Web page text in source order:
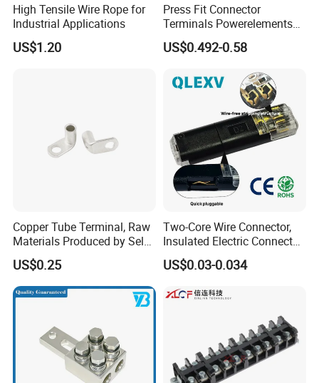
High Tensile Wire Rope for
Industrial Applications
US$1.20
Press Fit Connector
Terminals Powerelements
with Press-Fit Technology
7461097 7461099 7461061
US$0.492-0.58
Copper Tube Terminal, Raw
Materials Produced by Self-
Marketing, T2 Copper,
US$0.25
Two-Core Wire Connector,
Insulated Electric Connector
Terminals Male Female
Quick Disconnect Connector
US$0.03-0.034